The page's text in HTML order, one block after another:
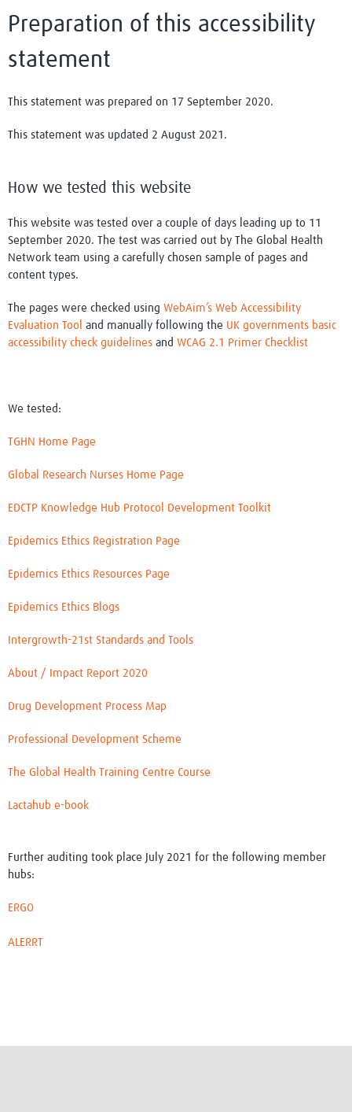
Preparation of this accessibility
statement
This statement was prepared on 17 September 2020.
This statement was updated 2 August 2021.
How we tested this website
This website was tested over a couple of days leading up to 11
September 2020. The test was carried out by The Global Health
Network team using a carefully chosen sample of pages and
content types.
The pages were checked using WebAim’s Web Accessibility
Evaluation Tool and manually following the UK governments basic
accessibility check guidelines and WCAG 2.1 Primer Checklist
We tested:
TGHN Home Page
Global Research Nurses Home Page
EDCTP Knowledge Hub Protocol Development Toolkit
Epidemics Ethics Registration Page
Epidemics Ethics Resources Page
Epidemics Ethics Blogs
Intergrowth-21st Standards and Tools
About / Impact Report 2020
Drug Development Process Map
Professional Development Scheme
The Global Health Training Centre Course
Lactahub e-book
Further auditing took place July 2021 for the following member
hubs:
ERGO
ALERRT